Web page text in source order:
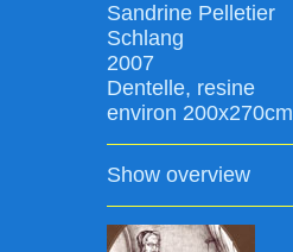
Sandrine Pelletier
Schlang
2007
Dentelle, resine
environ 200x270cm
Show overview